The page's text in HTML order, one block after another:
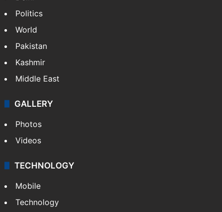
Politics
World
Pakistan
Kashmir
Middle East
GALLERY
Photos
Videos
TECHNOLOGY
Mobile
Technology